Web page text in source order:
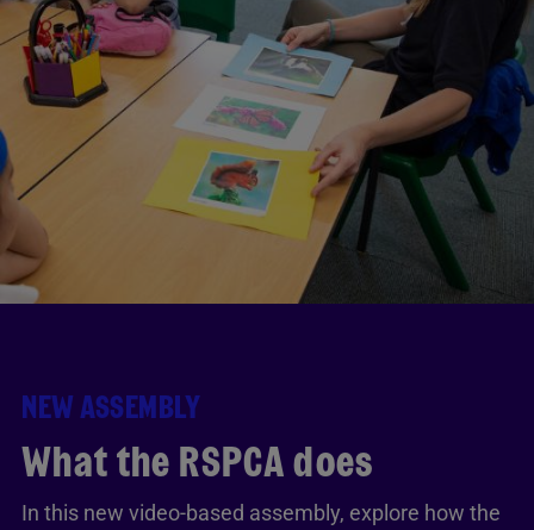
NEW ASSEMBLY
What the RSPCA does
In this new video-based assembly, explore how the